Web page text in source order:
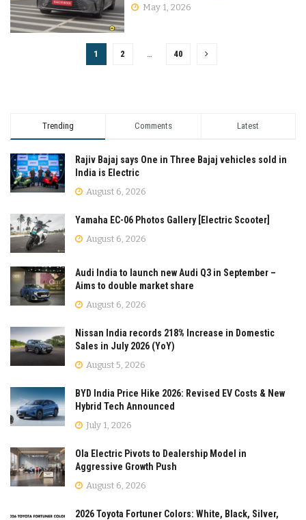
May 1, 2026
1 2 40
Trending Comments Latest
Rajiv Bajaj says One in Three Bajaj vehicles sold in
India is Electric
August 6, 2026
Yamaha EC-06 Photos Gallery [Electric Scooter]
August 6, 2026
Audi India to launch new Audi Q3 in September –
Aims to double market share
August 6, 2026
Nissan India records 218% Increase in Domestic
Sales in July 2026 (YoY)
August 5, 2026
BYD India Price Hike 2026: Revised EV Costs & New
Hybrid Tech Announced
July 1, 2026
Ola Electric Pivots to Dealership Model in
Aggressive Growth Push
August 6, 2026
2026 Toyota Fortuner Colors: White, Black, Silver,